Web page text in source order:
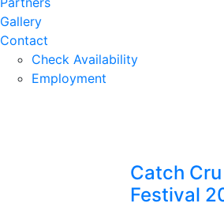
Gallery
Contact
Check Availability
Employment
Catch
Festival